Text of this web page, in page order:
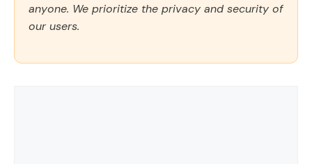
anyone. We prioritize the privacy and security of
our users.